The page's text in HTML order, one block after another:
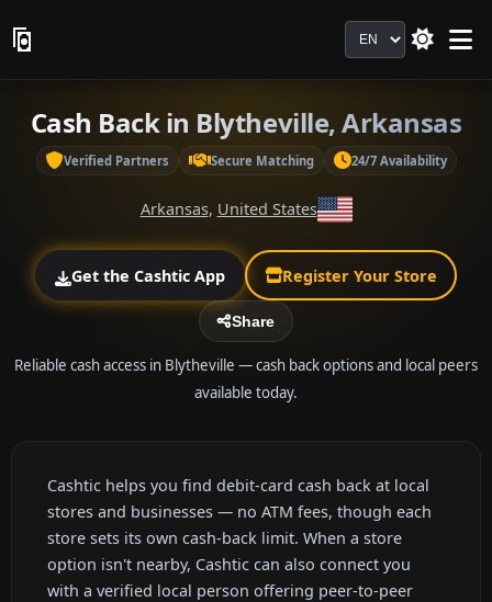
Language
Cash Back in Blytheville, Arkansas
Verified Partners Secure Matching 24/7 Availability
Arkansas, United States
Get the Cashtic App Register Your Store
Share
Reliable cash access in Blytheville — cash back options and local peers
available today.
Cashtic helps you find debit-card cash back at local
stores and businesses — no ATM fees, though each
store sets its own cash-back limit. When a store
option isn't nearby, Cashtic can also connect you
with a verified local person offering peer-to-peer